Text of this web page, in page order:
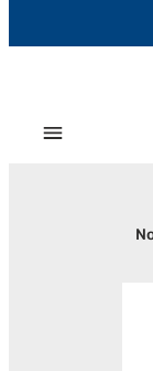
Skip to main